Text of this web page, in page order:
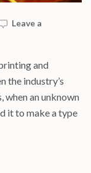
Leave a
and
the industry’s
when an unknown
it to make a type